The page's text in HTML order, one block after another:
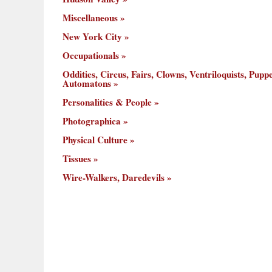
Miscellaneous
New York City
Occupationals
Oddities, Circus, Fairs, Clowns, Ventriloquists,
Automatons
Personalities & People
Photographica
Physical Culture
Tissues
Wire-Walkers, Daredevils